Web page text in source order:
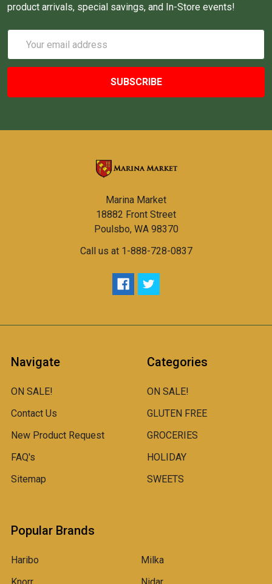
product arrivals, special savings, and In-Store events!
Address
Marina Market
18882 Front Street
Poulsbo, WA 98370
Call us at 1-888-728-0837
Navigate
ON SALE!
Contact Us
New Product Request
FAQ's
Sitemap
Categories
ON SALE!
GLUTEN FREE
GROCERIES
HOLIDAY
SWEETS
Popular Brands
Haribo
Milka